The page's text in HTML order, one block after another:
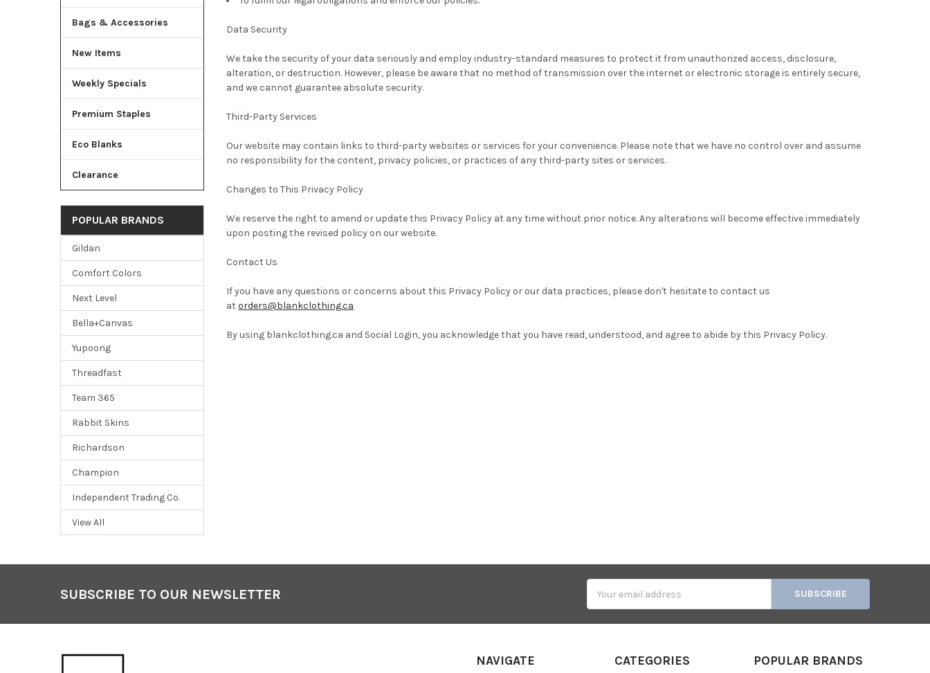
Bags & Accessories
New Items
Weekly Specials
Premium Staples
Eco Blanks
Clearance
POPULAR BRANDS
Gildan
Comfort Colors
Next Level
Bella+Canvas
Yupoong
Threadfast
Team 365
Rabbit Skins
Richardson
Champion
Independent Trading Co.
View All
Data Security
We take the security of your data seriously and employ industry-standard measures to protect it from unauthorized access, disclosure,
alteration, or destruction. However, please be aware that no method of transmission over the internet or electronic storage is entirely secure,
and we cannot guarantee absolute security.
Third-Party Services
Our website may contain links to third-party websites or services for your convenience. Please note that we have no control over and assume
no responsibility for the content, privacy policies, or practices of any third-party sites or services.
Changes to This Privacy Policy
We reserve the right to amend or update this Privacy Policy at any time without prior notice. Any alterations will become effective immediately
upon posting the revised policy on our website.
Contact Us
If you have any questions or concerns about this Privacy Policy or our data practices, please don't hesitate to contact us
atorders@blankclothing.ca
By using blankclothing.ca and Social Login, you acknowledge that you have read, understood, and agree to abide by this Privacy Policy.
SUBSCRIBE TO OUR NEWSLETTER
Address
NAVIGATE CATEGORIES POPULAR BRANDS